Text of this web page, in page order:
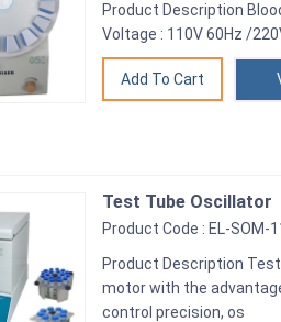
Product Description
Voltage : 110V 60Hz /
Test Tube Oscillator
Product Code : EL-SOM-
Product Description
motor with the
control precision, os